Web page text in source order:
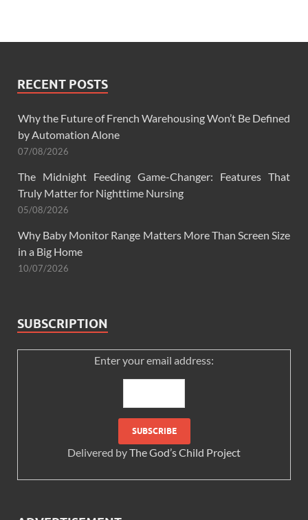
RECENT POSTS
Why the Future of French Warehousing Won’t Be Defined
by Automation Alone
07/08/2026
The Midnight Feeding Game-Changer: Features That
Truly Matter for Nighttime Nursing
05/08/2026
Why Baby Monitor Range Matters More Than Screen Size
in a Big Home
10/07/2026
SUBSCRIPTION
Enter your email address:
Delivered byThe God’s Child Project